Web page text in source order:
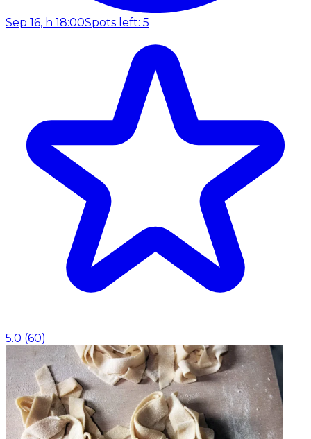
Sep 16, h 18:00Spots left: 5
5.0 (60)